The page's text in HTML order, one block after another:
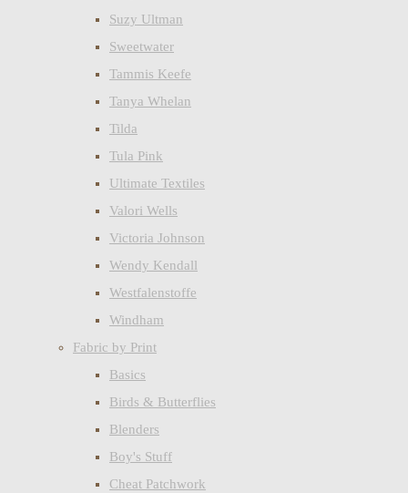
Suzy Ultman
Sweetwater
Tammis Keefe
Tanya Whelan
Tilda
Tula Pink
Ultimate Textiles
Valori Wells
Victoria Johnson
Wendy Kendall
Westfalenstoffe
Windham
Fabric by Print
Basics
Birds & Butterflies
Blenders
Boy's Stuff
Cheat Patchwork